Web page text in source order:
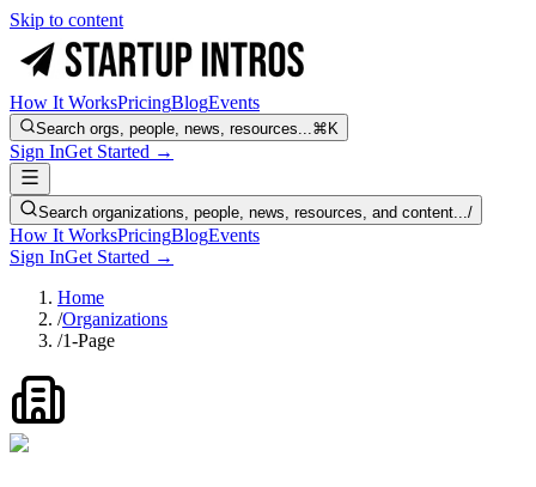
Skip to content
How It WorksPricingBlogEvents
Search orgs, people, news, resources...⌘K
Sign InGet Started →
Search organizations, people, news, resources, and content.../
How It WorksPricingBlogEvents
Sign InGet Started →
Home
/Organizations
/1-Page